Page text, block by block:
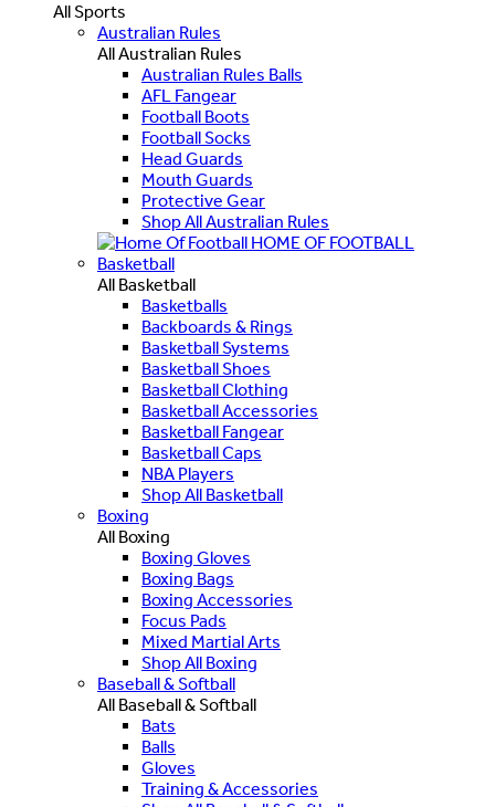
All Sports
Australian Rules
All Australian Rules
Australian Rules Balls
AFL Fangear
Football Boots
Football Socks
Head Guards
Mouth Guards
Protective Gear
Shop All Australian Rules
HOME OF FOOTBALL
Basketball
All Basketball
Basketballs
Backboards & Rings
Basketball Systems
Basketball Shoes
Basketball Clothing
Basketball Accessories
Basketball Fangear
Basketball Caps
NBA Players
Shop All Basketball
Boxing
All Boxing
Boxing Gloves
Boxing Bags
Boxing Accessories
Focus Pads
Mixed Martial Arts
Shop All Boxing
Baseball & Softball
All Baseball & Softball
Bats
Balls
Gloves
Training & Accessories